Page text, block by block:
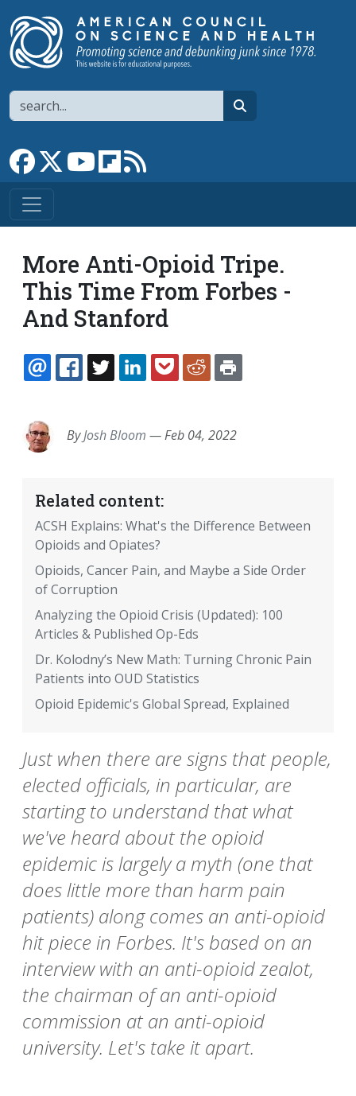
Search
Link to Facebook page
Link to XLink to YouTube channel
Link to flipboard
More Anti-Opioid Tripe.
This Time From Forbes -
And Stanford
EMAILFACEBOOK
TWITTERLINKEDINPOCKETREDDIT
ByJosh Bloom —Feb 04, 2022
Related content:
ACSH Explains: What's the Difference Between
Opioids and Opiates?
Opioids, Cancer Pain, and Maybe a Side Order
of Corruption
Analyzing the Opioid Crisis (Updated): 100
Articles & Published Op-Eds
Dr. Kolodny’s New Math: Turning Chronic Pain
Patients into OUD Statistics
Opioid Epidemic's Global Spread, Explained
Just when there are signs that people,
elected officials, in particular, are
starting to understand that what
we've heard about the opioid
epidemic is largely a myth (one that
does little more than harm pain
patients) along comes an anti-opioid
hit piece in Forbes. It's based on an
interview with an anti-opioid zealot,
the chairman of an anti-opioid
commission at an anti-opioid
university. Let's take it apart.